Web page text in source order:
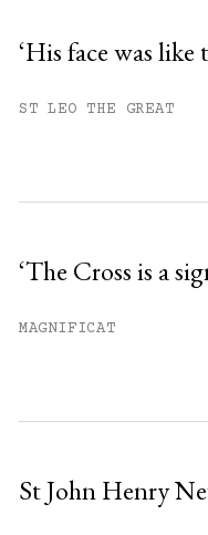
‘His face was like
ST LEO THE GREAT
‘The Cross is a
MAGNIFICAT
St John Henry